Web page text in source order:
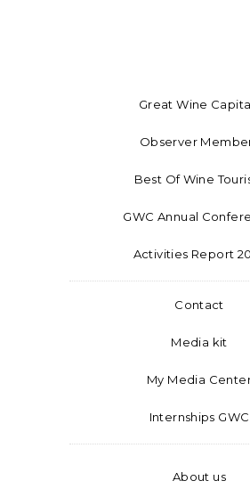
Great Wine
Observer
Best Of Wine
GWC Annual
Activities Report
Contact
Media kit
My Media
Internships GWC
About us